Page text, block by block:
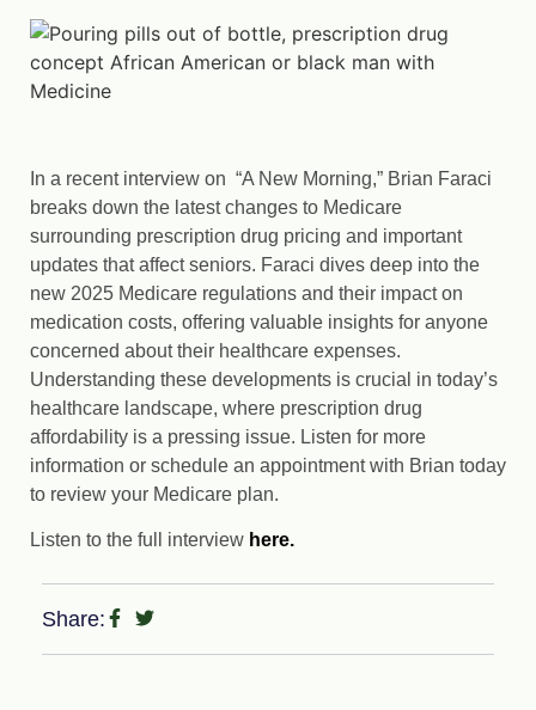
In a recent interview on “A New Morning,” Brian Faraci
breaks down the latest changes to Medicare
surrounding prescription drug pricing and important
updates that affect seniors. Faraci dives deep into the
new 2025 Medicare regulations and their impact on
medication costs, offering valuable insights for anyone
concerned about their healthcare expenses.
Understanding these developments is crucial in today’s
healthcare landscape, where prescription drug
affordability is a pressing issue. Listen for more
information or schedule an appointment with Brian today
to review your Medicare plan.
Listen to the full interview here.
Share: